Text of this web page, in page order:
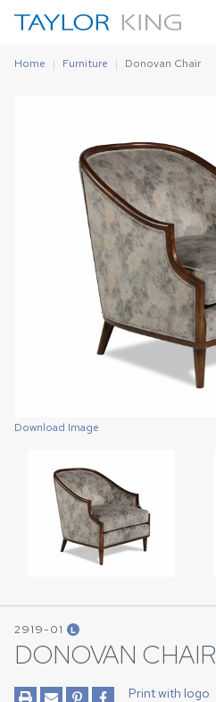
Home Furniture Donovan Chair
Download Image
Download Image
2919-01 L
DONOVAN CHAIR
Print with logo